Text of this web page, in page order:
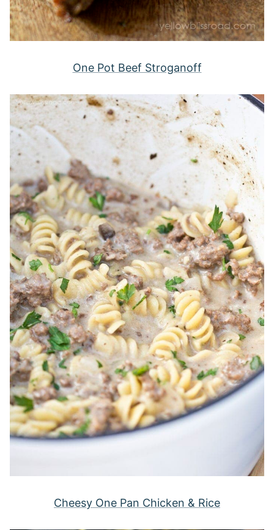
One Pot Beef Stroganoff
Cheesy One Pan Chicken & Rice